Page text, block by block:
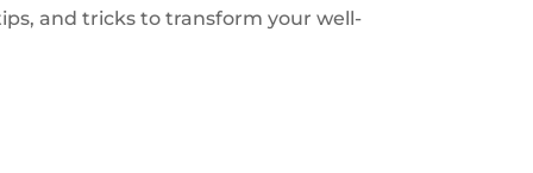
and tricks to transform your well-